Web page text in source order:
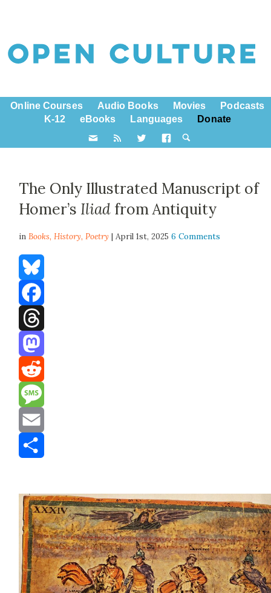
Online Courses Audio Books Movies
Podcasts
K-12
eBooks Languages Donate
The Only Illustrated Manuscript of
Homer’s Iliad from Antiquity
inBooks,History,Poetry | April 1st, 20256 Comments
Bluesky
Facebook
Threads
Mastodon
Reddit
Message
Email